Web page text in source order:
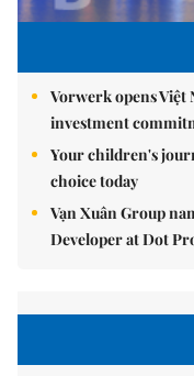
Vorwerk opens
investment
Your children's
choice today
Vạn Xuân Group
Developer at Dot